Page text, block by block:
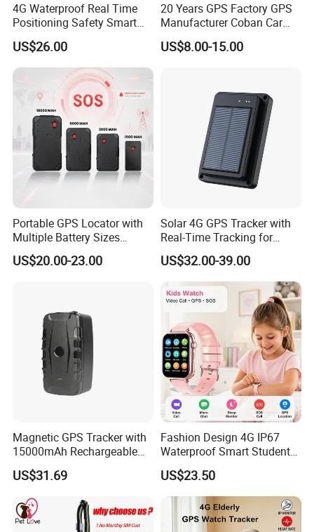
4G Waterproof Real Time
Positioning Safety Smart
Gadget mini GPS Tracker
with fall down alert for
Elderly Y41
US$26.00
20 Years GPS Factory GPS
Manufacturer Coban Car
GPS Tracker 303f Vehicle
GPS Tracking Device with
US$8.00-15.00
Portable GPS Locator with
Multiple Battery Sizes
Strong Magnetic Design
Remote Management
US$20.00-23.00
Solar 4G GPS Tracker with
Real-Time Tracking for
Cattle Sheep Livestock
US$32.00-39.00
Magnetic GPS Tracker with
15000mAh Rechargeable
Battery and Real Time
Tracking
US$31.69
Fashion Design 4G IP67
Waterproof Smart Student
kids safety kids gps with
video call for security
tracking D35
US$23.50